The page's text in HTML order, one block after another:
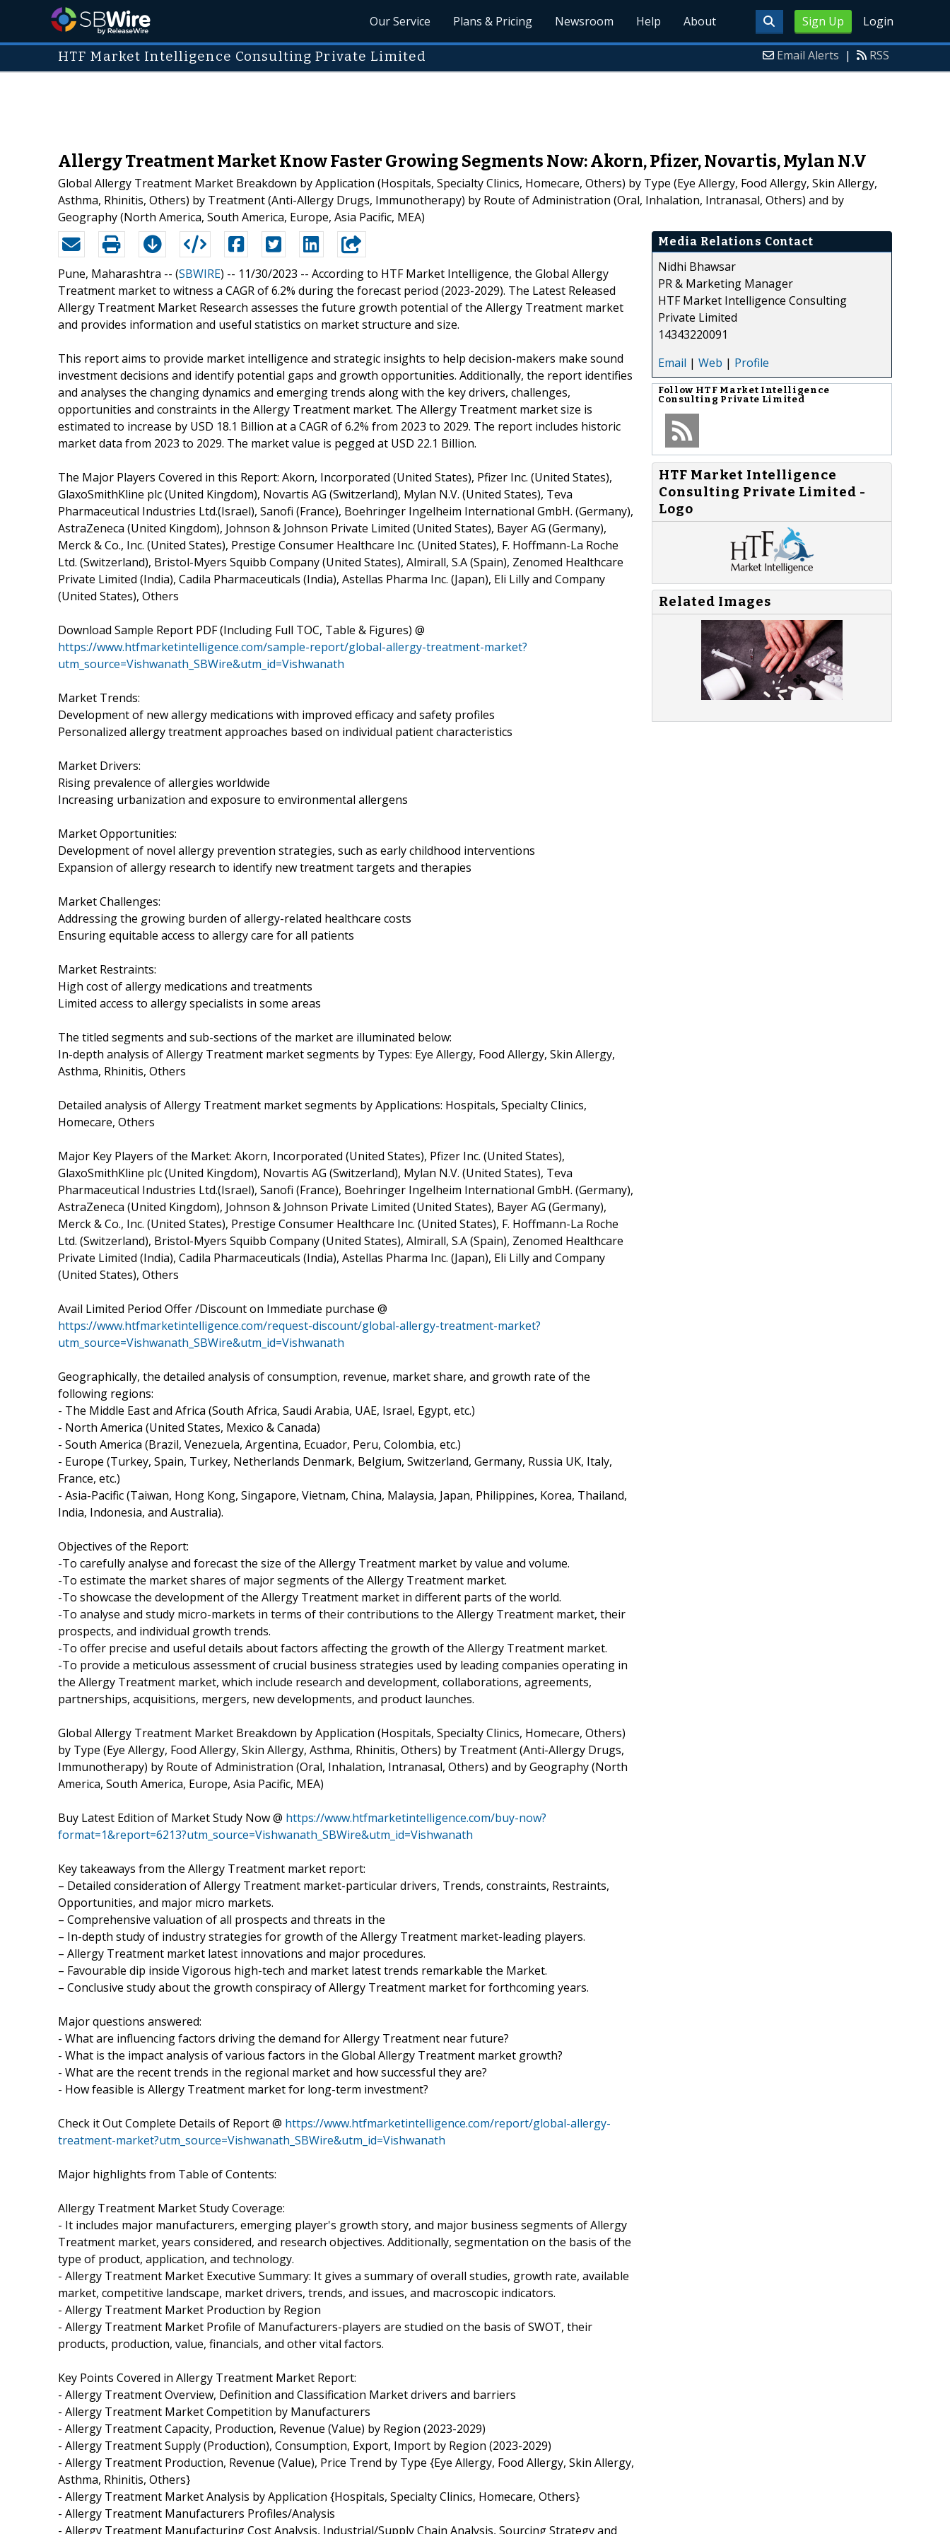
Sign Up Login
Our Service Plans & Pricing Newsroom Help About
HTF Market Intelligence Consulting Private Limited Email Alerts | RSS
Allergy Treatment Market Know Faster Growing Segments Now: Akorn, Pfizer, Novartis, Mylan N.V
Global Allergy Treatment Market Breakdown by Application (Hospitals, Specialty Clinics, Homecare, Others) by Type (Eye Allergy, Food Allergy, Skin Allergy,
Asthma, Rhinitis, Others) by Treatment (Anti-Allergy Drugs, Immunotherapy) by Route of Administration (Oral, Inhalation, Intranasal, Others) and by
Geography (North America, South America, Europe, Asia Pacific, MEA)
Pune, Maharashtra -- (SBWIRE) -- 11/30/2023 -- According to HTF Market Intelligence, the Global Allergy
Treatment market to witness a CAGR of 6.2% during the forecast period (2023-2029). The Latest Released
Allergy Treatment Market Research assesses the future growth potential of the Allergy Treatment market
and provides information and useful statistics on market structure and size.
This report aims to provide market intelligence and strategic insights to help decision-makers make sound
investment decisions and identify potential gaps and growth opportunities. Additionally, the report identifies
and analyses the changing dynamics and emerging trends along with the key drivers, challenges,
opportunities and constraints in the Allergy Treatment market. The Allergy Treatment market size is
estimated to increase by USD 18.1 Billion at a CAGR of 6.2% from 2023 to 2029. The report includes historic
market data from 2023 to 2029. The market value is pegged at USD 22.1 Billion.
The Major Players Covered in this Report: Akorn, Incorporated (United States), Pfizer Inc. (United States),
GlaxoSmithKline plc (United Kingdom), Novartis AG (Switzerland), Mylan N.V. (United States), Teva
Pharmaceutical Industries Ltd.(Israel), Sanofi (France), Boehringer Ingelheim International GmbH. (Germany),
AstraZeneca (United Kingdom), Johnson & Johnson Private Limited (United States), Bayer AG (Germany),
Merck & Co., Inc. (United States), Prestige Consumer Healthcare Inc. (United States), F. Hoffmann-La Roche
Ltd. (Switzerland), Bristol-Myers Squibb Company (United States), Almirall, S.A (Spain), Zenomed Healthcare
Private Limited (India), Cadila Pharmaceuticals (India), Astellas Pharma Inc. (Japan), Eli Lilly and Company
(United States), Others
Download Sample Report PDF (Including Full TOC, Table & Figures) @
https://www.htfmarketintelligence.com/sample-report/global-allergy-treatment-market?
utm_source=Vishwanath_SBWire&utm_id=Vishwanath
Market Trends:
Development of new allergy medications with improved efficacy and safety profiles
Personalized allergy treatment approaches based on individual patient characteristics
Market Drivers:
Rising prevalence of allergies worldwide
Increasing urbanization and exposure to environmental allergens
Market Opportunities:
Development of novel allergy prevention strategies, such as early childhood interventions
Expansion of allergy research to identify new treatment targets and therapies
Market Challenges:
Addressing the growing burden of allergy-related healthcare costs
Ensuring equitable access to allergy care for all patients
Market Restraints:
High cost of allergy medications and treatments
Limited access to allergy specialists in some areas
The titled segments and sub-sections of the market are illuminated below:
In-depth analysis of Allergy Treatment market segments by Types: Eye Allergy, Food Allergy, Skin Allergy,
Asthma, Rhinitis, Others
Detailed analysis of Allergy Treatment market segments by Applications: Hospitals, Specialty Clinics,
Homecare, Others
Major Key Players of the Market: Akorn, Incorporated (United States), Pfizer Inc. (United States),
GlaxoSmithKline plc (United Kingdom), Novartis AG (Switzerland), Mylan N.V. (United States), Teva
Pharmaceutical Industries Ltd.(Israel), Sanofi (France), Boehringer Ingelheim International GmbH. (Germany),
AstraZeneca (United Kingdom), Johnson & Johnson Private Limited (United States), Bayer AG (Germany),
Merck & Co., Inc. (United States), Prestige Consumer Healthcare Inc. (United States), F. Hoffmann-La Roche
Ltd. (Switzerland), Bristol-Myers Squibb Company (United States), Almirall, S.A (Spain), Zenomed Healthcare
Private Limited (India), Cadila Pharmaceuticals (India), Astellas Pharma Inc. (Japan), Eli Lilly and Company
(United States), Others
Avail Limited Period Offer /Discount on Immediate purchase @
https://www.htfmarketintelligence.com/request-discount/global-allergy-treatment-market?
utm_source=Vishwanath_SBWire&utm_id=Vishwanath
Geographically, the detailed analysis of consumption, revenue, market share, and growth rate of the
following regions:
- The Middle East and Africa (South Africa, Saudi Arabia, UAE, Israel, Egypt, etc.)
- North America (United States, Mexico & Canada)
- South America (Brazil, Venezuela, Argentina, Ecuador, Peru, Colombia, etc.)
- Europe (Turkey, Spain, Turkey, Netherlands Denmark, Belgium, Switzerland, Germany, Russia UK, Italy,
France, etc.)
- Asia-Pacific (Taiwan, Hong Kong, Singapore, Vietnam, China, Malaysia, Japan, Philippines, Korea, Thailand,
India, Indonesia, and Australia).
Objectives of the Report:
-To carefully analyse and forecast the size of the Allergy Treatment market by value and volume.
-To estimate the market shares of major segments of the Allergy Treatment market.
-To showcase the development of the Allergy Treatment market in different parts of the world.
-To analyse and study micro-markets in terms of their contributions to the Allergy Treatment market, their
prospects, and individual growth trends.
-To offer precise and useful details about factors affecting the growth of the Allergy Treatment market.
-To provide a meticulous assessment of crucial business strategies used by leading companies operating in
the Allergy Treatment market, which include research and development, collaborations, agreements,
partnerships, acquisitions, mergers, new developments, and product launches.
Global Allergy Treatment Market Breakdown by Application (Hospitals, Specialty Clinics, Homecare, Others)
by Type (Eye Allergy, Food Allergy, Skin Allergy, Asthma, Rhinitis, Others) by Treatment (Anti-Allergy Drugs,
Immunotherapy) by Route of Administration (Oral, Inhalation, Intranasal, Others) and by Geography (North
America, South America, Europe, Asia Pacific, MEA)
Buy Latest Edition of Market Study Now @ https://www.htfmarketintelligence.com/buy-now?
format=1&report=6213?utm_source=Vishwanath_SBWire&utm_id=Vishwanath
Key takeaways from the Allergy Treatment market report:
– Detailed consideration of Allergy Treatment market-particular drivers, Trends, constraints, Restraints,
Opportunities, and major micro markets.
– Comprehensive valuation of all prospects and threats in the
– In-depth study of industry strategies for growth of the Allergy Treatment market-leading players.
– Allergy Treatment market latest innovations and major procedures.
– Favourable dip inside Vigorous high-tech and market latest trends remarkable the Market.
– Conclusive study about the growth conspiracy of Allergy Treatment market for forthcoming years.
Major questions answered:
- What are influencing factors driving the demand for Allergy Treatment near future?
- What is the impact analysis of various factors in the Global Allergy Treatment market growth?
- What are the recent trends in the regional market and how successful they are?
- How feasible is Allergy Treatment market for long-term investment?
Check it Out Complete Details of Report @ https://www.htfmarketintelligence.com/report/global-allergy-
treatment-market?utm_source=Vishwanath_SBWire&utm_id=Vishwanath
Major highlights from Table of Contents:
Allergy Treatment Market Study Coverage:
- It includes major manufacturers, emerging player's growth story, and major business segments of Allergy
Treatment market, years considered, and research objectives. Additionally, segmentation on the basis of the
type of product, application, and technology.
- Allergy Treatment Market Executive Summary: It gives a summary of overall studies, growth rate, available
market, competitive landscape, market drivers, trends, and issues, and macroscopic indicators.
- Allergy Treatment Market Production by Region
- Allergy Treatment Market Profile of Manufacturers-players are studied on the basis of SWOT, their
products, production, value, financials, and other vital factors.
Key Points Covered in Allergy Treatment Market Report:
- Allergy Treatment Overview, Definition and Classification Market drivers and barriers
- Allergy Treatment Market Competition by Manufacturers
- Allergy Treatment Capacity, Production, Revenue (Value) by Region (2023-2029)
- Allergy Treatment Supply (Production), Consumption, Export, Import by Region (2023-2029)
- Allergy Treatment Production, Revenue (Value), Price Trend by Type {Eye Allergy, Food Allergy, Skin Allergy,
Asthma, Rhinitis, Others}
- Allergy Treatment Market Analysis by Application {Hospitals, Specialty Clinics, Homecare, Others}
- Allergy Treatment Manufacturers Profiles/Analysis
- Allergy Treatment Manufacturing Cost Analysis, Industrial/Supply Chain Analysis, Sourcing Strategy and
Media Relations Contact
Nidhi Bhawsar
PR & Marketing Manager
HTF Market Intelligence Consulting
Private Limited
14343220091
Email | Web | Profile
Follow HTF Market Intelligence
Consulting Private Limited
HTF Market Intelligence
Consulting Private Limited -
Logo
Related Images